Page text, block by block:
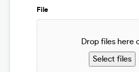
In
File
Drop files here
Select files